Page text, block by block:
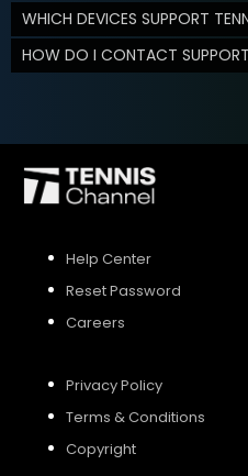
WHICH DEVICES SUPPORT
HOW DO I CONTACT SUPPORT
Help Center
Reset Password
Careers
Privacy Policy
Terms & Conditions
Copyright